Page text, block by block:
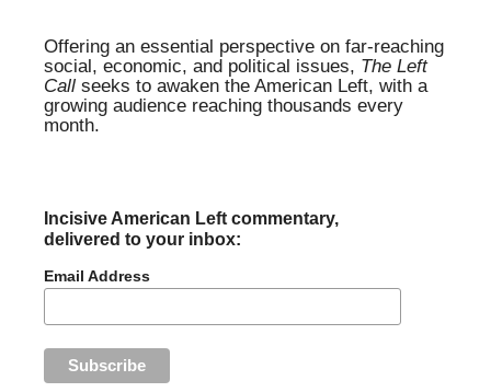
Offering an essential perspective on far-reaching
social, economic, and political issues, The Left
Call seeks to awaken the American Left, with a
growing audience reaching thousands every
month.
Incisive American Left commentary,
delivered to your inbox:
Email Address